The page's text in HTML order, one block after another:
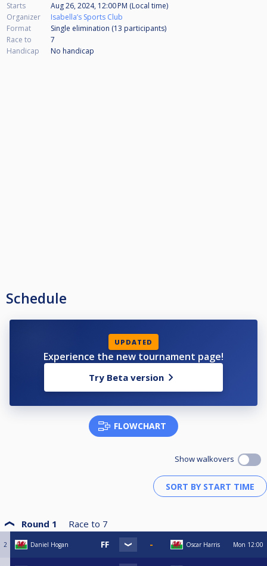
Starts
Aug 26, 2024, 12:00 PM (Local time)
Organizer
Isabella’s Sports Club
Format
Single elimination (13 participants)
Race to
7
Handicap
No handicap
Schedule
UPDATED
Experience the new tournament page!
Try Beta version
FLOWCHART
Show walkovers
Round 1 Race to 7
2 Daniel Hogan Oscar Harris Mon 12:00